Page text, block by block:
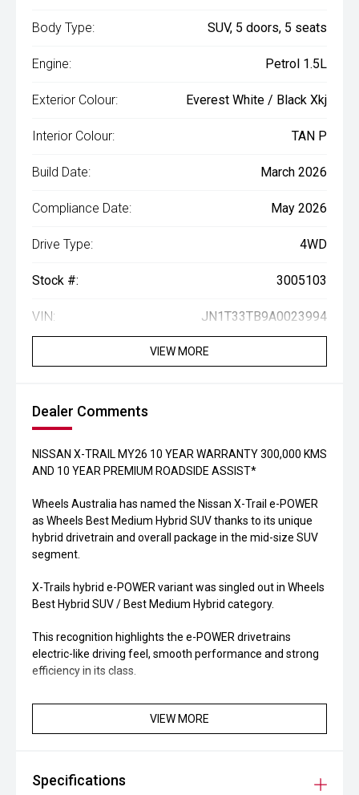
Body Type: SUV, 5 doors, 5 seats
Engine: Petrol 1.5L
Exterior Colour: Everest White / Black Xkj
Interior Colour: TAN P
Build Date: March 2026
Compliance Date: May 2026
Drive Type: 4WD
Stock #: 3005103
VIN: JN1T33TB9A0023994
VIEW MORE
Dealer Comments
NISSAN X-TRAIL MY26 10 YEAR WARRANTY 300,000 KMS
AND 10 YEAR PREMIUM ROADSIDE ASSIST*
Wheels Australia has named the Nissan X-Trail e-POWER
as Wheels Best Medium Hybrid SUV thanks to its unique
hybrid drivetrain and overall package in the mid-size SUV
segment.
X-Trails hybrid e-POWER variant was singled out in Wheels
Best Hybrid SUV / Best Medium Hybrid category.
This recognition highlights the e-POWER drivetrains
electric-like driving feel, smooth performance and strong
efficiency in its class.
VIEW MORE
Specifications